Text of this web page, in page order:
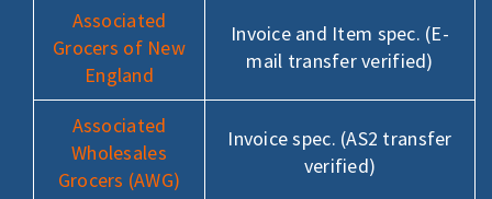
Associated
Grocers of New
England
Invoice and Item spec. (E-
mail transfer verified)
Associated
Wholesales
Grocers (AWG)
Invoice spec. (AS2 transfer
verified)